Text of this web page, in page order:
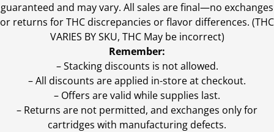
guaranteed and may vary. All sales are final—no exchanges
or returns for THC discrepancies or flavor differences. (THC
VARIES BY SKU, THC May be incorrect)
Remember:
– Stacking discounts is not allowed.
– All discounts are applied in-store at checkout.
– Offers are valid while supplies last.
– Returns are not permitted, and exchanges only for
cartridges with manufacturing defects.